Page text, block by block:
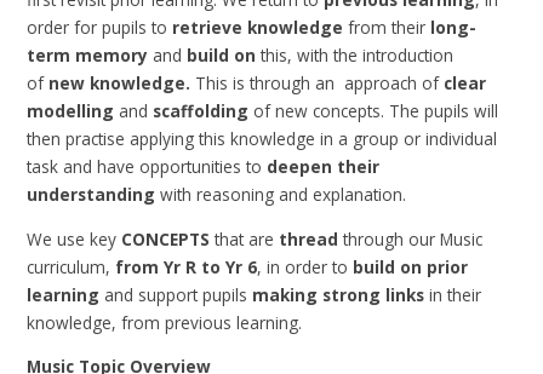
order for pupils to retrieve knowledge from their long-
term memory and build on this, with the introduction
of new knowledge. This is through an approach of clear
modelling and scaffolding of new concepts. The pupils will
then practise applying this knowledge in a group or individual
task and have opportunities to deepen their
understanding with reasoning and explanation.
We use key CONCEPTS that are thread through our Music
curriculum, from Yr R to Yr 6, in order to build on prior
learning and support pupils making strong links in their
knowledge, from previous learning.
Music Topic Overview